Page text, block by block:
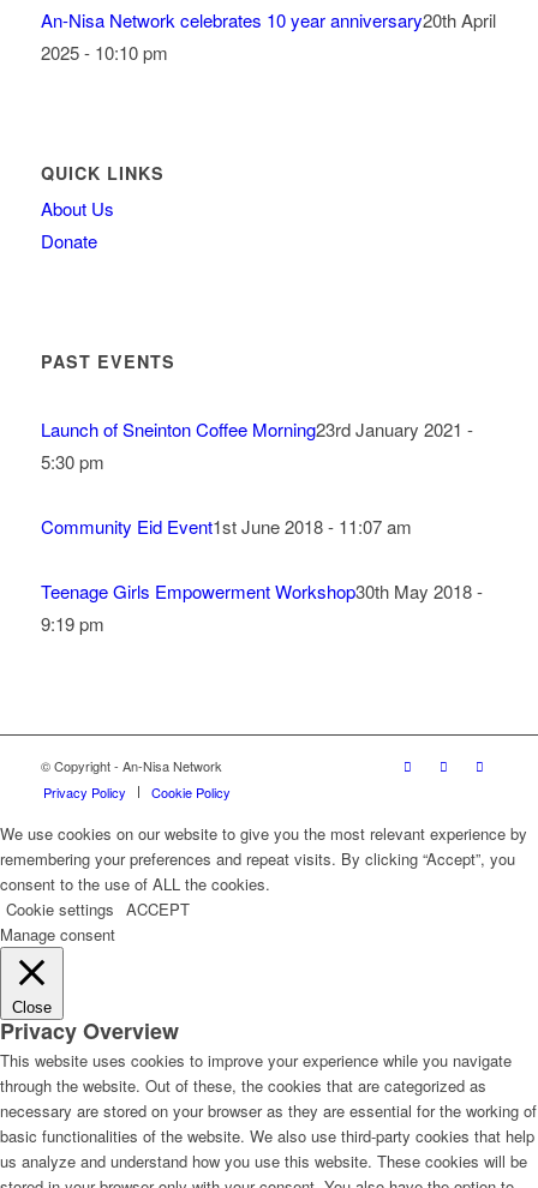
An-Nisa Network celebrates 10 year anniversary20th April
2025 - 10:10 pm
QUICK LINKS
About Us
Donate
PAST EVENTS
Launch of Sneinton Coffee Morning23rd January 2021 -
5:30 pm
Community Eid Event1st June 2018 - 11:07 am
Teenage Girls Empowerment Workshop30th May 2018 -
9:19 pm
© Copyright - An-Nisa Network
Privacy Policy
Cookie Policy
We use cookies on our website to give you the most relevant experience by
remembering your preferences and repeat visits. By clicking “Accept”, you
consent to the use of ALL the cookies.
Cookie settings ACCEPT
Manage consent
Close
Privacy Overview
This website uses cookies to improve your experience while you navigate
through the website. Out of these, the cookies that are categorized as
necessary are stored on your browser as they are essential for the working of
basic functionalities of the website. We also use third-party cookies that help
us analyze and understand how you use this website. These cookies will be